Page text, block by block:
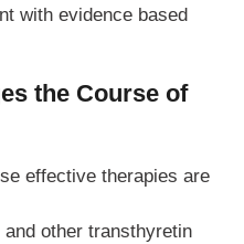
with evidence based
the Course of
effective therapies are
other transthyretin